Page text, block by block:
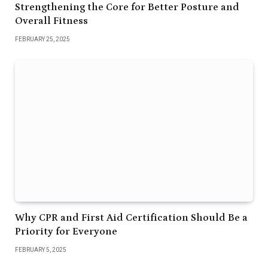
Strengthening the Core for Better Posture and
Overall Fitness
FEBRUARY 25, 2025
Why CPR and First Aid Certification Should Be a
Priority for Everyone
FEBRUARY 5, 2025